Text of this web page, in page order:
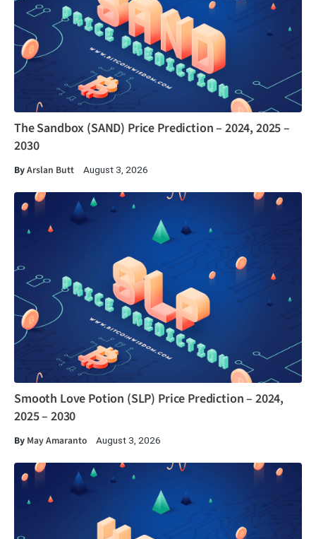
The Sandbox (SAND) Price Prediction – 2024, 2025 –
2030
ByArslan Butt August 3, 2026
Smooth Love Potion (SLP) Price Prediction – 2024,
2025 – 2030
By May Amaranto August 3, 2026